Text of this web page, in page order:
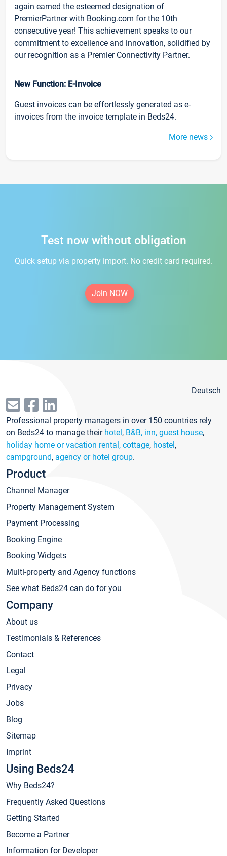
again earned the esteemed designation of
PremierPartner with Booking.com for the 10th
consecutive year! This achievement speaks to our
commitment to excellence and innovation, solidified by
our recognition as a Premier Connectivity Partner.
New Function: E-Invoice
Guest invoices can be effortlessly generated as e-
invoices from the invoice template in Beds24.
More news
Test now without obligation
Quick setup via property import. No credit card required.
Join NOW
Deutsch
Professional property managers in over 150 countries rely
on Beds24 to manage their hotel, B&B, inn, guest house,
holiday home or vacation rental, cottage, hostel,
campground, agency or hotel group.
Product
Channel Manager
Property Management System
Payment Processing
Booking Engine
Booking Widgets
Multi-property and Agency functions
See what Beds24 can do for you
Company
About us
Testimonials & References
Contact
Legal
Privacy
Jobs
Blog
Sitemap
Imprint
Using Beds24
Why Beds24?
Frequently Asked Questions
Getting Started
Become a Partner
Information for Developer